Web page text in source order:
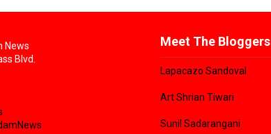
News
Blvd.
Meet The Bloggers
Lapacazo Sandoval
Art Shrian Tiwari
Sunil Sadarangani